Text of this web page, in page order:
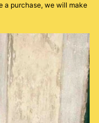
a purchase, we will make